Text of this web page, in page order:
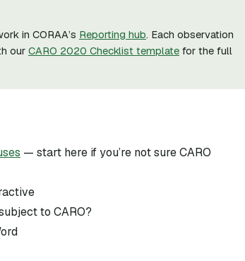
in CORAA’s Reporting hub. Each observation
our CARO 2020 Checklist template for the full
— start here if you’re not sure CARO
to CARO?